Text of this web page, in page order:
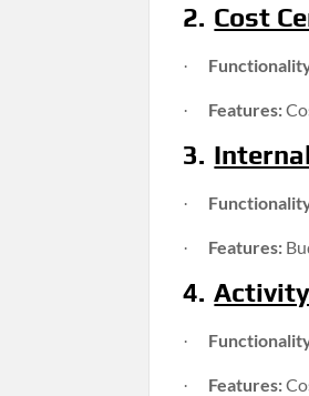
2. Cost
·
· Features:
3.
·
· Features:
4.
·
· Features: